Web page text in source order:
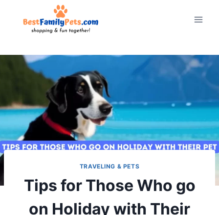
TRAVELING & PETS
Tips for Those Who go
on Holiday with Their